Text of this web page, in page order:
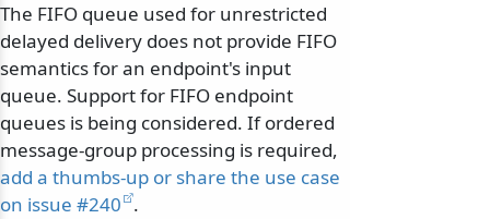
The FIFO queue used for unrestricted
delayed delivery does not provide FIFO
semantics for an endpoint's input
queue. Support for FIFO endpoint
queues is being considered. If ordered
message-group processing is required,
add a thumbs-up or share the use case
on issue #240 .